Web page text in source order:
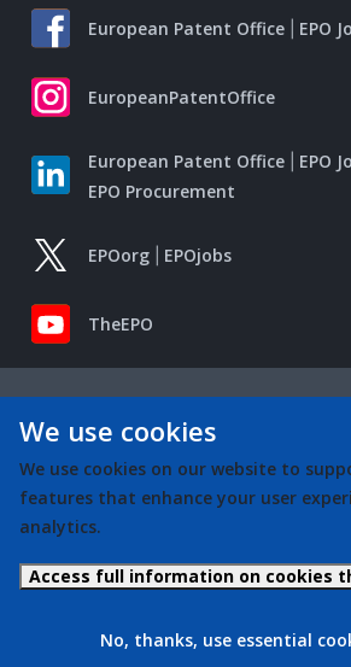
European Patent Office EPO
EuropeanPatentOffice
European Patent Office
EPO
EPO Procurement
EPOorg EPOjobs
TheEPO
We use cookies
We use cookies on our website to
features that enhance your user
analytics.
No, thanks, use essential